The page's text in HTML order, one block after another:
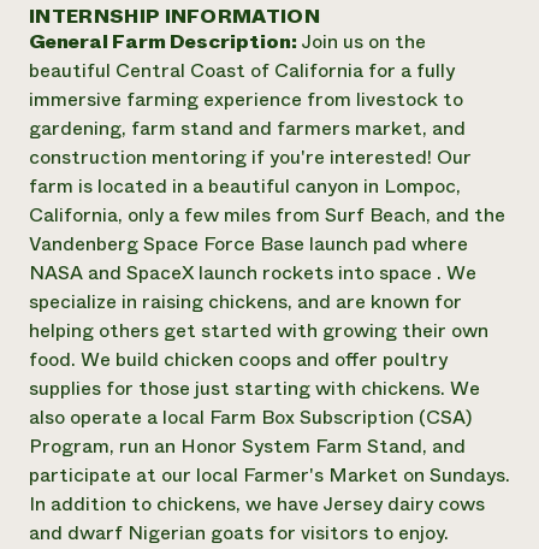
Annual Reports and Financials
Impact Stories
2024 Impact
Report
READ REPORT
Latinos in Agriculture
Local Food Systems
Urban Agriculture
Women in Agriculture
Electronics Recycling Annual Event
NorthWestern Energy Rebate Program
Commercial Energy Services
Residential Energy Services
LIHEAP
AgriSolar Clearinghouse
Publications
Short Courses
Videos
Funding Opportunities
News
Internship Hub
Find an Internship
Recruit an Intern
Corporate Partnerships
Donate
Planned Giving
Newsletter
Media Inquiries
Everyone
contributes to
community
resilience
DONATE NOW
INTERNSHIP INFORMATION
General Farm Description: Join us on the
beautiful Central Coast of California for a fully
immersive farming experience from livestock to
gardening, farm stand and farmers market, and
construction mentoring if you're interested! Our
farm is located in a beautiful canyon in Lompoc,
California, only a few miles from Surf Beach, and the
Vandenberg Space Force Base launch pad where
NASA and SpaceX launch rockets into space . We
specialize in raising chickens, and are known for
helping others get started with growing their own
food. We build chicken coops and offer poultry
supplies for those just starting with chickens. We
also operate a local Farm Box Subscription (CSA)
Program, run an Honor System Farm Stand, and
participate at our local Farmer's Market on Sundays.
In addition to chickens, we have Jersey dairy cows
and dwarf Nigerian goats for visitors to enjoy.